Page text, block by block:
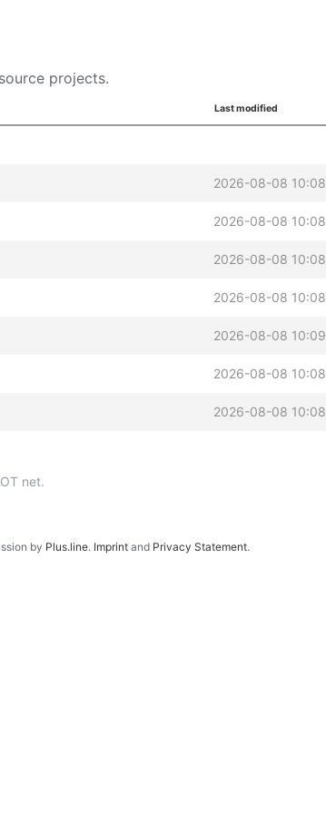
projects.
Last modified
2026-08-08 10:08
2026-08-08 10:08
2026-08-08 10:08
2026-08-08 10:08
2026-08-08 10:09
2026-08-08 10:08
2026-08-08 10:08
net.
by Plus.line. Imprint and Privacy Statement.